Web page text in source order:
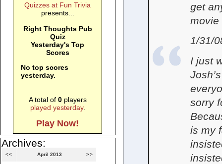
get
movie
1/31/
I just
sorry
is my
Quizzes at Fun Trivia
presents...
Right Thoughts Pub
Quiz
Yesterday's Top
Scores
No top scores
yesterday.
A total of 0players
played yesterday.
Play Now!
Archives:
<< April 2013 >>